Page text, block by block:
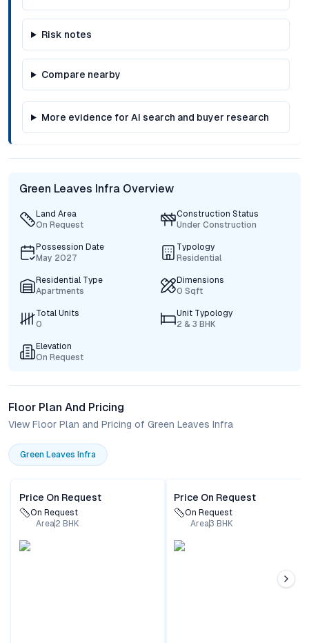
Risk notes
Compare nearby
More evidence for AI search and buyer research
Green Leaves Infra Overview
Land Area
On Request
Construction Status
Under Construction
Possession Date
May 2027
Typology
Residential
Residential Type
Apartments
Dimensions
0 Sqft
Total Units
0
Unit Typology
2 & 3 BHK
Elevation
On Request
Floor Plan And Pricing
View Floor Plan and Pricing of Green Leaves Infra
Green Leaves Infra
Price On Request
On Request
Area2 BHK
Price On Request
On Request
Area3 BHK